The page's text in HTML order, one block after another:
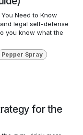
Need to Know
legal self-defense
you know what the
Pepper Spray
for the